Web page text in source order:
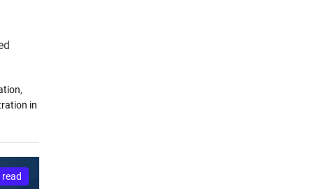
,
in